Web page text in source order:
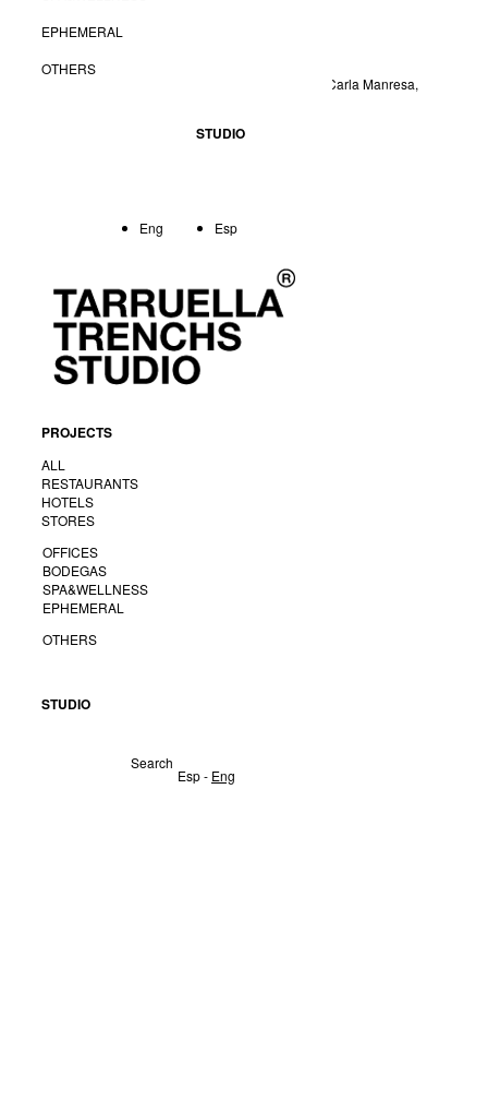
EPHEMERAL
OTHERS
STUDIO
Esp
Eng
PROJECTS
ALL
RESTAURANTS
HOTELS
STORES
OFFICES
BODEGAS
SPA&WELLNESS
EPHEMERAL
OTHERS
STUDIO
Esp- Eng
Search
Project leader:
Anabel Cortina, Anna Torndelacreu, Carla Manresa,